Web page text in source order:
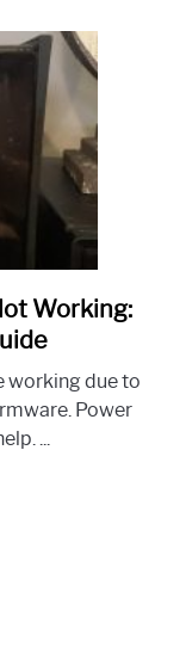
Working:
working due to
Power
...